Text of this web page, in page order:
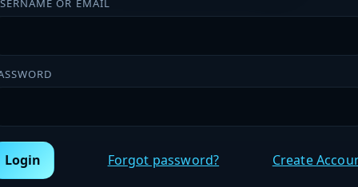
OR EMAIL
Login Forgot password? Create